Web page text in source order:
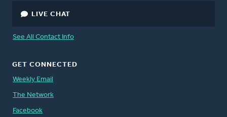
LIVE CHAT
See All Contact Info
GET CONNECTED
Weekly Email
The Network
Facebook